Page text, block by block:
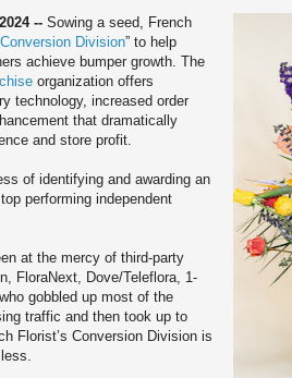
-- Sowing a seed, French
Conversion Division” to help
achieve bumper growth. The
organization offers
technology, increased order
that dramatically
and store profit.
of identifying and awarding an
performing independent
at the mercy of third-party
FloraNext, Dove/Teleflora, 1-
gobbled up most of the
traffic and then took up to
Florist’s Conversion Division is